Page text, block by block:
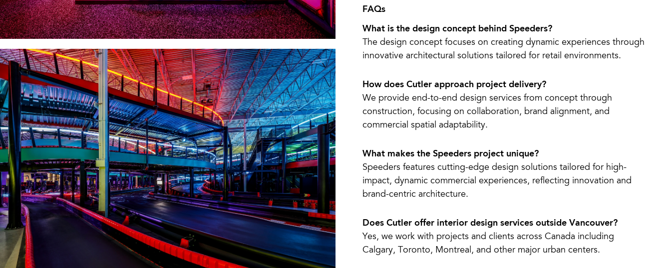
FAQs
What is the design concept behind Speeders?
The design concept focuses on creating dynamic experiences through
innovative architectural solutions tailored for retail environments.
How does Cutler approach project delivery?
We provide end-to-end design services from concept through
construction, focusing on collaboration, brand alignment, and
commercial spatial adaptability.
What makes the Speeders project unique?
Speeders features cutting-edge design solutions tailored for high-
impact, dynamic commercial experiences, reflecting innovation and
brand-centric architecture.
Does Cutler offer interior design services outside Vancouver?
Yes, we work with projects and clients across Canada including
Calgary, Toronto, Montreal, and other major urban centers.